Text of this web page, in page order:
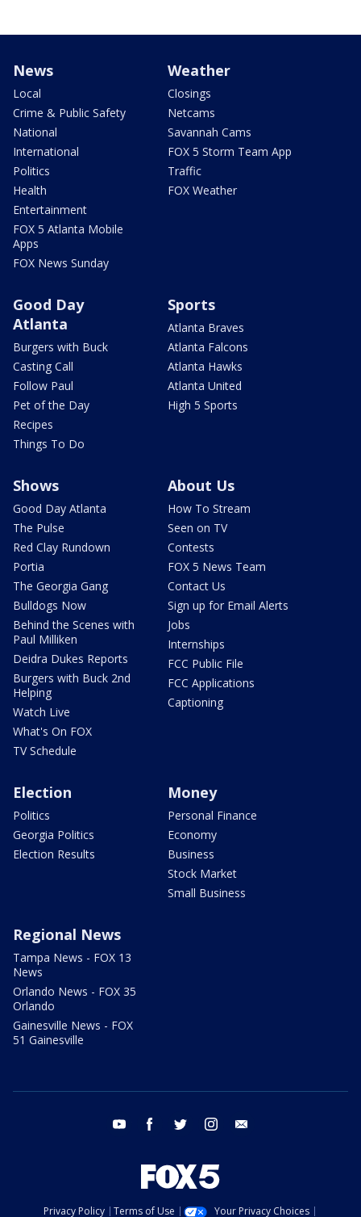
News
Local
Crime & Public Safety
National
International
Politics
Health
Entertainment
FOX 5 Atlanta Mobile
Apps
FOX News Sunday
Weather
Closings
Netcams
Savannah Cams
FOX 5 Storm Team App
Traffic
FOX Weather
Good Day
Atlanta
Burgers with Buck
Casting Call
Follow Paul
Pet of the Day
Recipes
Things To Do
Sports
Atlanta Braves
Atlanta Falcons
Atlanta Hawks
Atlanta United
High 5 Sports
Shows
Good Day Atlanta
The Pulse
Red Clay Rundown
Portia
The Georgia Gang
Bulldogs Now
Behind the Scenes with
Paul Milliken
Deidra Dukes Reports
Burgers with Buck 2nd
Helping
Watch Live
What's On FOX
TV Schedule
About Us
How To Stream
Seen on TV
Contests
FOX 5 News Team
Contact Us
Sign up for Email Alerts
Jobs
Internships
FCC Public File
FCC Applications
Captioning
Election
Politics
Georgia Politics
Election Results
Money
Personal Finance
Economy
Business
Stock Market
Small Business
Regional News
Tampa News - FOX 13
News
Orlando News - FOX 35
Orlando
Gainesville News - FOX
51 Gainesville
youtube facebook twitter instagram
Privacy Policy Terms of Use Your Privacy Choices